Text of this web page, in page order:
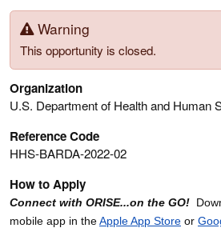
Warning
This opportunity is closed.
Organization
U.S. Department of Health and Human
Reference Code
HHS-BARDA-2022-02
How to Apply
Connect with ORISE...on the GO!
mobile app in theApple App Store or